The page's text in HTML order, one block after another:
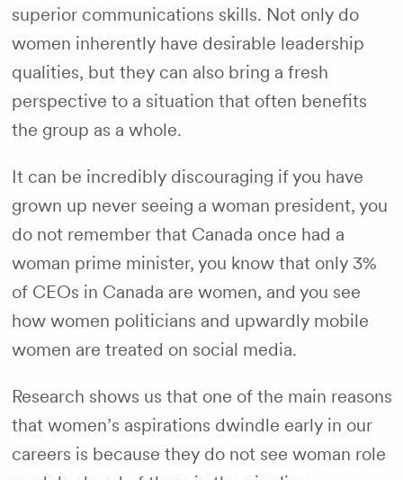
superior communications skills. Not only do
women inherently have desirable leadership
qualities, but they can also bring a fresh
perspective to a situation that often benefits
the group as a whole.
It can be incredibly discouraging if you have
grown up never seeing a woman president, you
do not remember that Canada once had a
woman prime minister, you know that only 3%
of CEOs in Canada are women, and you see
how women politicians and upwardly mobile
women are treated on social media.
Research shows us that one of the main reasons
that women’s aspirations dwindle early in our
careers is because they do not see woman role